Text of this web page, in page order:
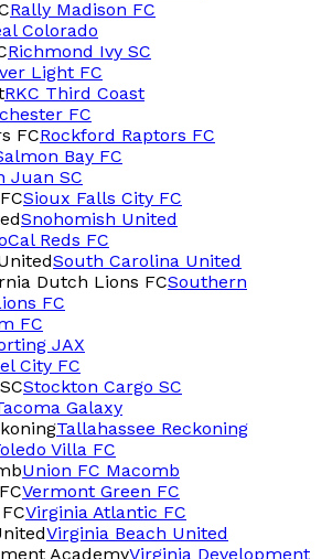
Rally Madison FC
Colorado
Richmond Ivy SC
Light FC
RKC Third Coast
FC
Rockford Raptors FC
Bay FC
Juan SC
Sioux Falls City FC
Snohomish United
Reds FC
South Carolina United
Southern
FC
FC
JAX
City FC
Stockton Cargo SC
Galaxy
Tallahassee Reckoning
Villa FC
Union FC Macomb
Vermont Green FC
Virginia Atlantic FC
Virginia Beach United
Virginia Development